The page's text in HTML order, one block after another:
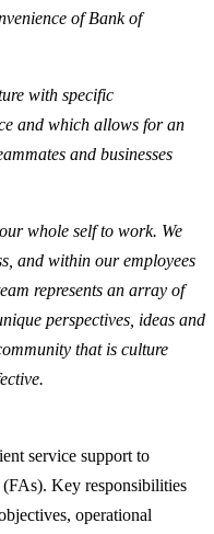
of Bank of
with specific
and which allows for an
and businesses
whole self to work. We
and within our employees
represents an array of
perspectives, ideas and
that is culture
service support to
Key responsibilities
operational